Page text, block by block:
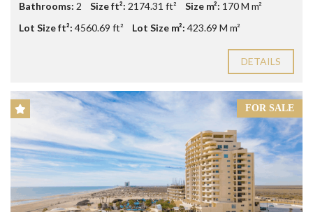
Bathrooms: 2 Size ft²: 2174.31 ft² Size m²: 170 M m²
Lot Size ft²: 4560.69 ft² Lot Size m²: 423.69 M m²
DETAILS
FOR SALE